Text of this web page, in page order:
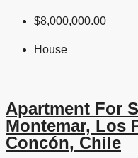
$8,000,000.00
House
Apartment For
Montemar, Los
Concón, Chile